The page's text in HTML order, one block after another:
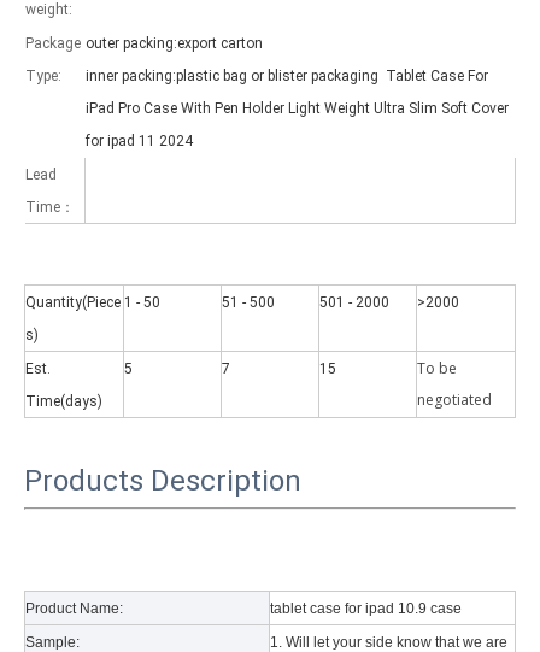
A growing number of people are using iPad nowadays.
weight:
Package
Type:
outer packing:export carton
inner packing:plastic bag or blister packaging Tablet Case For
iPad Pro Case With Pen Holder Light Weight Ultra Slim Soft Cover
for ipad 11 2024
Lead
Time：
Quantity(Piece
s)
1 - 50 51 - 500 501 - 2000 >2000
Est.
Time(days)
5 7 15
To be
negotiated
Products Description
Product Name:
tablet case for ipad 10.9 case
Sample:
1. Will let your side know that we are